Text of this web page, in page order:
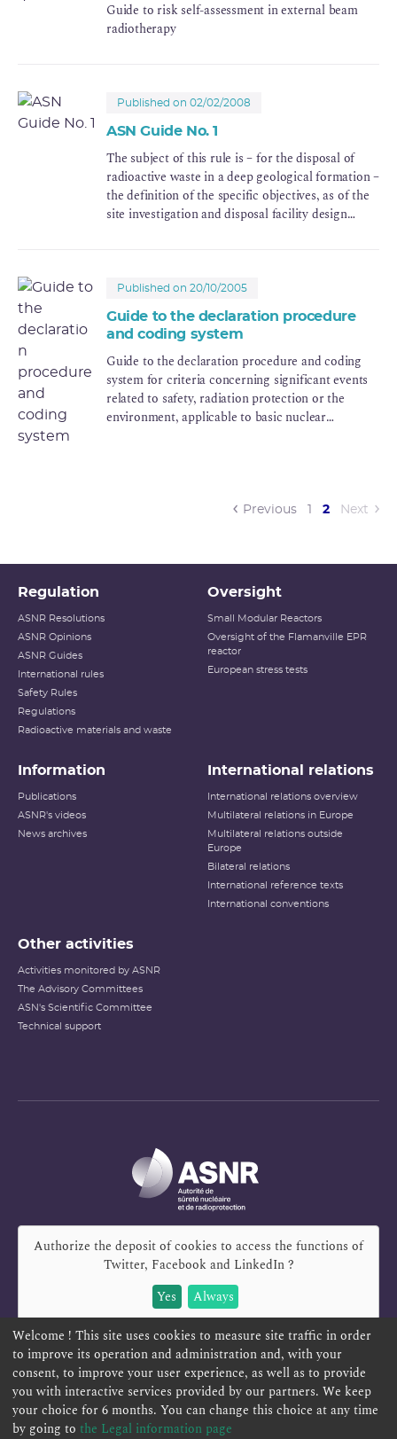
Guide to risk self-assessment in external beam
radiotherapy
Published on 02/02/2008
ASN Guide No. 1
The subject of this rule is – for the disposal of
radioactive waste in a deep geological formation –
the definition of the specific objectives, as of the
site investigation and disposal facility design
Published on 20/10/2005
Guide to the declaration procedure
and coding system
Guide to the declaration procedure and coding
system for criteria concerning significant events
related to safety, radiation protection or the
environment, applicable to basic nuclear
Previous 2(current)
Next
Regulation
ASNR Resolutions
ASNR Opinions
ASNR Guides
International rules
Safety Rules
Regulations
Radioactive materials and waste
Oversight
Small Modular Reactors
Oversight of the Flamanville EPR
reactor
European stress tests
Information
Publications
ASNR's videos
News archives
International relations
International relations overview
Multilateral relations in Europe
Multilateral relations outside
Europe
Bilateral relations
International reference texts
International conventions
Other activities
Activities monitored by ASNR
The Advisory Committees
ASN's Scientific Committee
Technical support
Authorize the deposit of cookies to access the functions of
Twitter, Facebook and LinkedIn?
Yes
Always
REPORT A SAFETY CONCERN TELESERVICES
CONTACT US TERMS AND CONDITIONS
Welcome ! This site uses cookies to measure site traffic in order
to improve its operation and administration and, with your
consent, to improve your user experience, as well as to provide
you with interactive services provided by our partners. We keep
your choice for 6 months. You can change this choice at any time
by going to the Legal information page